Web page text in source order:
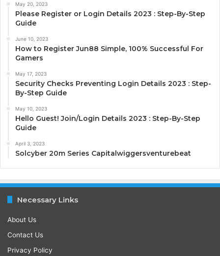
May 20, 2023
Please Register or Login Details 2023 : Step-By-Step
Guide
June 10, 2023
How to Register Jun88 Simple, 100% Successful For
Gamers
May 17, 2023
Security Checks Preventing Login Details 2023 : Step-
By-Step Guide
May 10, 2023
Hello Guest! Join/Login Details 2023 : Step-By-Step
Guide
April 3, 2023
Solcyber 20m Series Capitalwiggersventurebeat
Necessary Links
About Us
Contact Us
Privacy Policy